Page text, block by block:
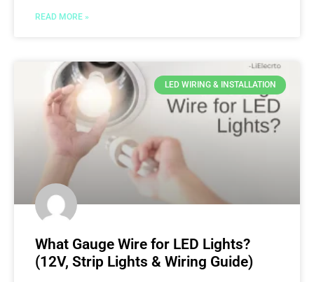
READ MORE »
LED WIRING & INSTALLATION
What Gauge Wire for LED Lights?
(12V, Strip Lights & Wiring Guide)